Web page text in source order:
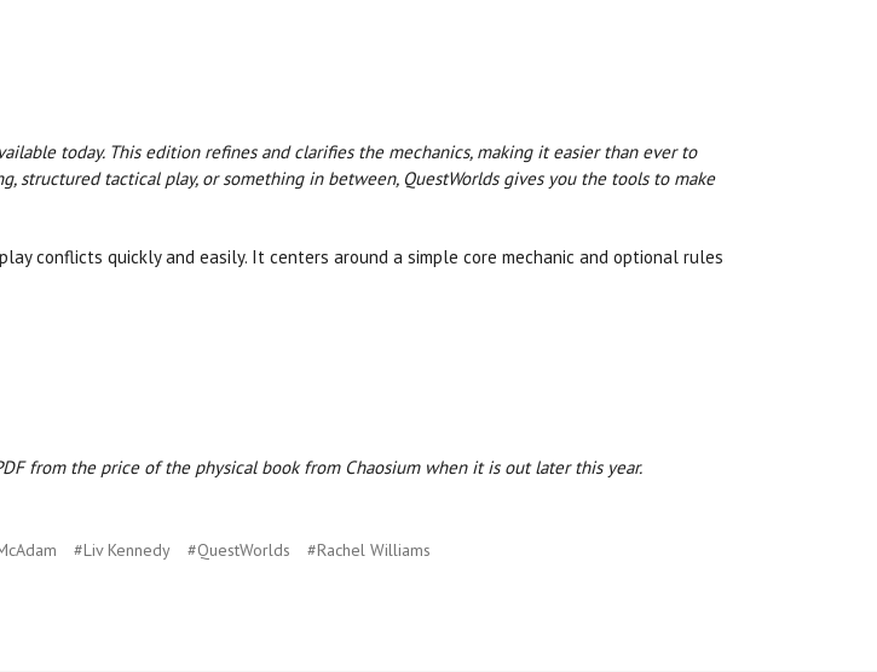
today. This edition refines and clarifies the mechanics, making it easier than ever to
structured tactical play, or something in between, QuestWorlds gives you the tools to make
conflicts quickly and easily. It centers around a simple core mechanic and optional rules
from the price of the physical book from Chaosium when it is out later this year.
#Liv Kennedy #QuestWorlds #Rachel Williams